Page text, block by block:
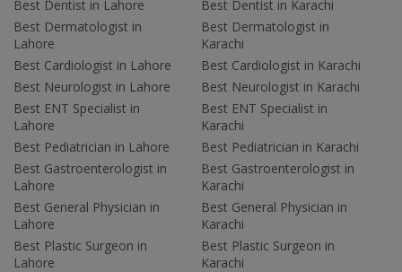
Best Dentist in Lahore
Best Dermatologist in
Lahore
Best Cardiologist in Lahore
Best Neurologist in Lahore
Best ENT Specialist in
Lahore
Best Pediatrician in Lahore
Best Gastroenterologist in
Lahore
Best General Physician in
Lahore
Best Plastic Surgeon in
Lahore
Best Dentist in Karachi
Best Dermatologist in
Karachi
Best Cardiologist in Karachi
Best Neurologist in Karachi
Best ENT Specialist in
Karachi
Best Pediatrician in Karachi
Best Gastroenterologist in
Karachi
Best General Physician in
Karachi
Best Plastic Surgeon in
Karachi